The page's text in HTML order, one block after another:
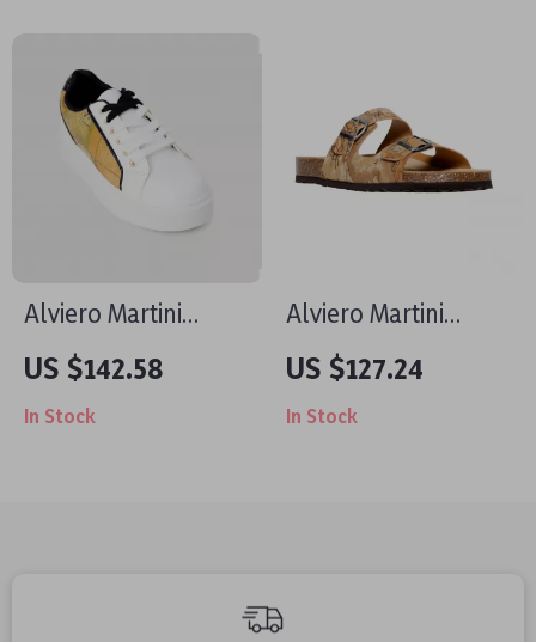
Alviero Martini
Prima Classe
Women’s White
Sneakers – Stylish &
US $142.58
In Stock
Alviero Martini
Prima Classe Men’s
Beige Shoes –
Spring/Summer
US $127.24
In Stock